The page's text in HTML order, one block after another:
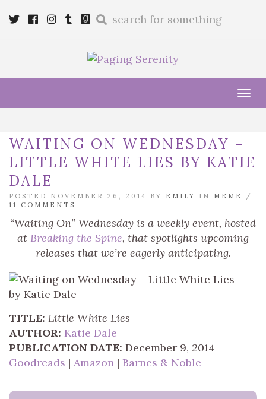
TwitterCebookInstagram
Tumblr
Goodreads
Enter
query
WAITING ON WEDNESDAY –
LITTLE WHITE LIES BY KATIE
DALE
POSTED NOVEMBER 26, 2014 BY EMILY IN MEME
/
11 COMMENTS
“Waiting On” Wednesday is a weekly event, hosted
at Breaking the Spine, that spotlights upcoming
releases that we’re eagerly anticipating.
TITLE: Little White Lies
AUTHOR: Katie Dale
PUBLICATION DATE: December 9, 2014
Goodreads | Amazon | Barnes & Noble